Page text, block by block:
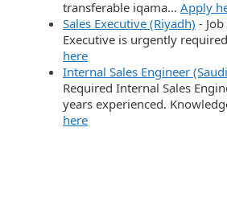
transferable iqama… Apply
Sales Executive (Riyadh) -
Executive is urgently
here
Internal Sales Engineer
Required Internal Sales
years experienced.
here